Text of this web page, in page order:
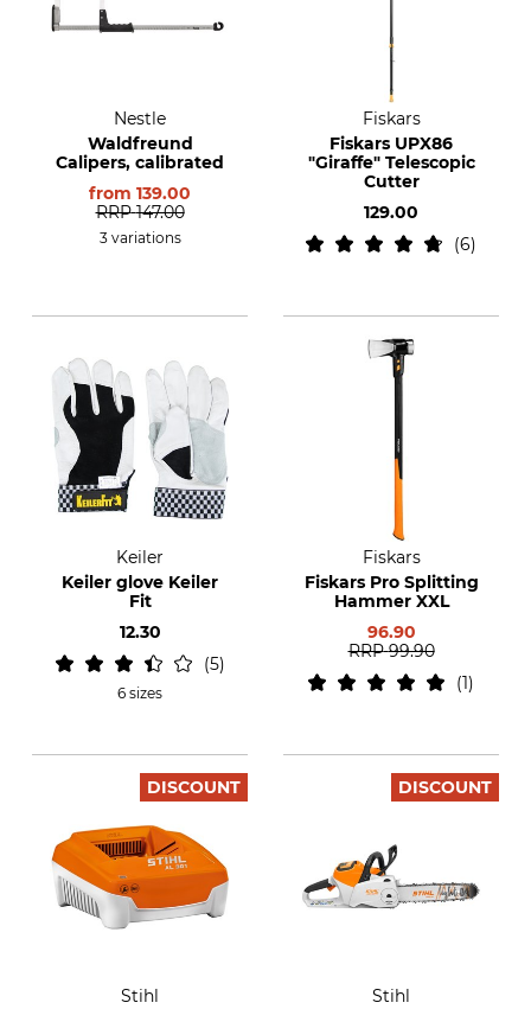
Nestle
Waldfreund
Calipers, calibrated
from 139.00
RRP 147.00
3 variations
Fiskars
Fiskars UPX86
"Giraffe" Telescopic
Cutter
129.00
6
Keiler
Keiler glove Keiler
Fit
12.30
5
6 sizes
Fiskars
Fiskars Pro Splitting
Hammer XXL
96.90
RRP 99.90
1
DISCOUNT
Stihl
DISCOUNT
Stihl